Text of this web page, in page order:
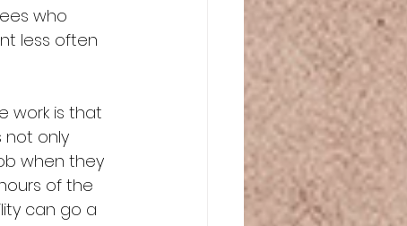
who
less often
work is that
not only
when they
of the
can go a